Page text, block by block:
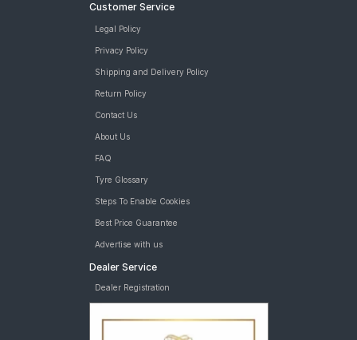
Customer Service
Legal Policy
Privacy Policy
Shipping and Delivery Policy
Return Policy
Contact Us
About Us
FAQ
Tyre Glossary
Steps To Enable Cookies
Best Price Guarantee
Advertise with us
Dealer Service
Dealer Registration